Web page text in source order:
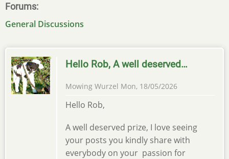
Forums
General Discussions
Hello Rob, A well deserved…
Mowing Wurzel Mon, 18/05/2026
Hello Rob,
A well deserved prize, I love seeing
your posts you kindly share with
everybody on your passion for